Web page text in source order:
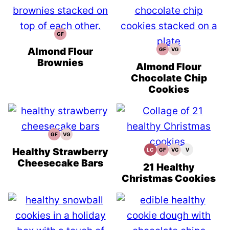
GFGluten
Recipes
Almond Flour
Brownies
GFGluten
Recipes
VGVegetarian
Almond Flour
Chocolate Chip
Cookies
GFGluten
Recipes
VGVegetarian
Healthy Strawberry
Cheesecake Bars
LCLowGFGluten
Recipes
VGVegetarian
VVegan
21 Healthy
Christmas Cookies